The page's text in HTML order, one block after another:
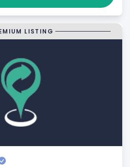
LISTING